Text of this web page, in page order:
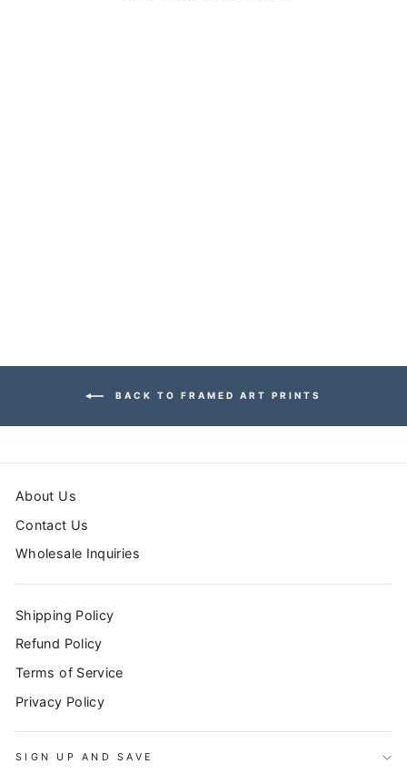
BACK TO FRAMED ART PRINTS
About Us
Contact Us
Wholesale Inquiries
Shipping Policy
Refund Policy
Terms of Service
Privacy Policy
SIGN UP AND SAVE